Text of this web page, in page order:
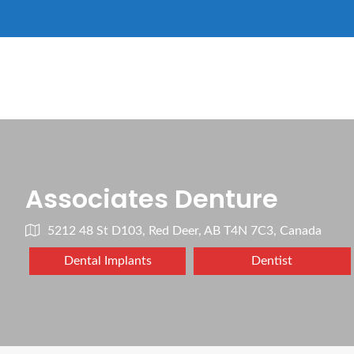
Associates Denture
5212 48 St D103, Red Deer, AB T4N 7C3, Canada
Dental Implants Dentist